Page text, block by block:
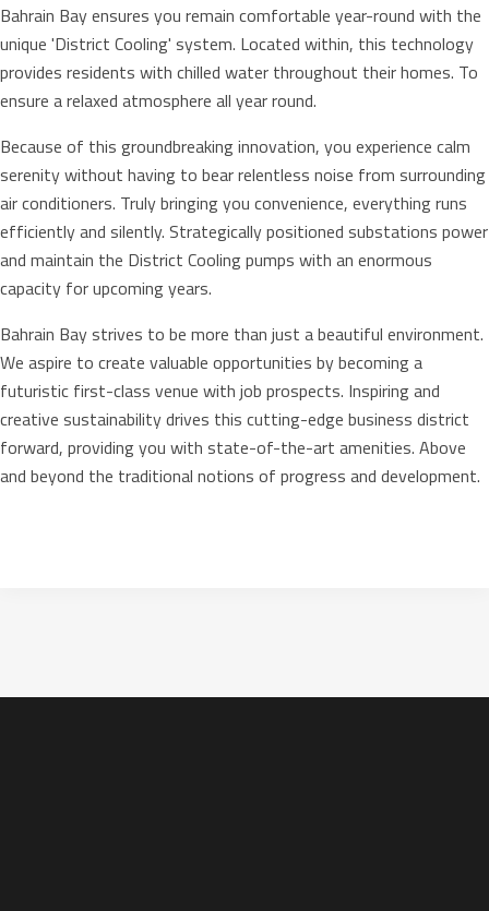
Bahrain Bay ensures you remain comfortable year-round with the
unique 'District Cooling' system. Located within, this technology
provides residents with chilled water throughout their homes. To
ensure a relaxed atmosphere all year round.
Because of this groundbreaking innovation, you experience calm
serenity without having to bear relentless noise from surrounding
air conditioners. Truly bringing you convenience, everything runs
efficiently and silently. Strategically positioned substations power
and maintain the District Cooling pumps with an enormous
capacity for upcoming years.
Bahrain Bay strives to be more than just a beautiful environment.
We aspire to create valuable opportunities by becoming a
futuristic first-class venue with job prospects. Inspiring and
creative sustainability drives this cutting-edge business district
forward, providing you with state-of-the-art amenities. Above
and beyond the traditional notions of progress and development.